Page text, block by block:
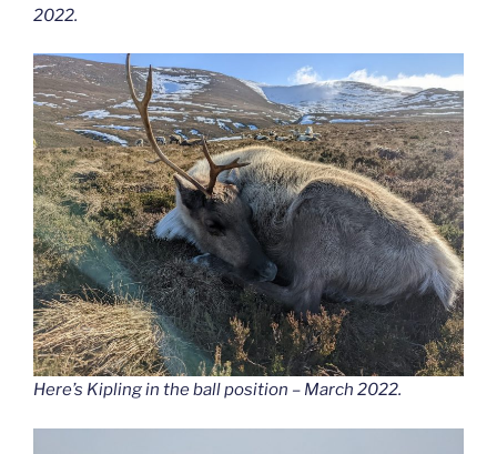
2022.
Here’s Kipling in the ball position – March 2022.